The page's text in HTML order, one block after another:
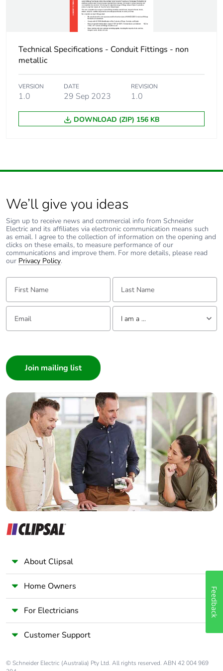
Technical Specifications - Conduit Fittings - non
metallic
VERSION
1.0
DATE
29 Sep 2023
REVISION
1.0
DOWNLOAD (ZIP) 156 KB
We’ll give you ideas
Sign up to receive news and commercial info from Schneider
Electric and its affiliates via electronic communication means such
as email. I agree to the collection of information on the opening and
clicks on these emails, to measure performance of our
communications and improve them. For more details, please read
our Privacy Policy.
First Name: Last Name:
Email: Tell us about yourself
I am a ...
Builder
Home Automation expert
Electrician
Wholesaler
Panelbuilder
About Clipsal
Home Owners
For Electricians
Customer Support
© Schneider Electric (Australia) Pty Ltd. All rights reserved. ABN 42 004 969
Feedback